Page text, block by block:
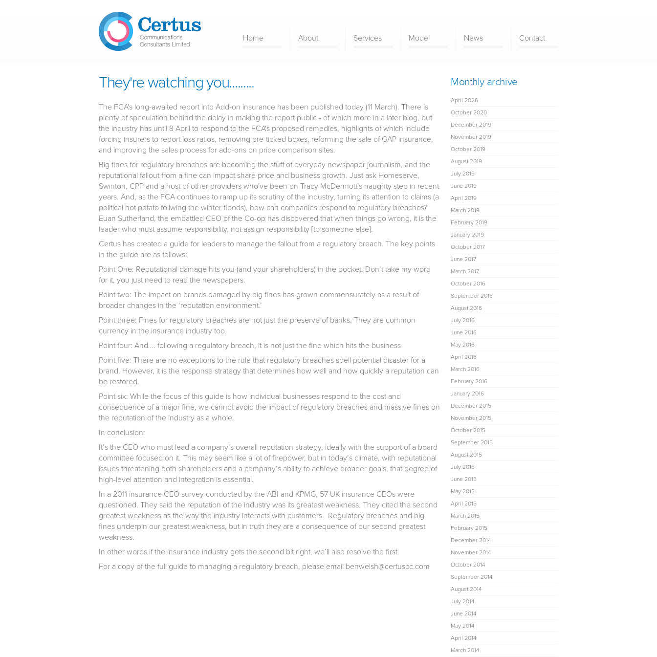
Home About Services Model News Contact
They're watching you.........
The FCA's long-awaited report into Add-on insurance has been published today (11 March). There is
plenty of speculation behind the delay in making the report public - of which more in a later blog, but
the industry has until 8 April to respond to the FCA's proposed remedies, highlights of which include
forcing insurers to report loss ratios, removing pre-ticked boxes, reforming the sale of GAP insurance,
and improving the sales process for add-ons on price comparison sites.
Big fines for regulatory breaches are becoming the stuff of everyday newspaper journalism, and the
reputational fallout from a fine can impact share price and business growth. Just ask Homeserve,
Swinton, CPP and a host of other providers who've been on Tracy McDermott's naughty step in recent
years. And, as the FCA continues to ramp up its scrutiny of the industry, turning its attention to claims (a
political hot potato follwing the winter floods), how can companies respond to regulatory breaches?
Euan Sutherland, the embattled CEO of the Co-op has discovered that when things go wrong, it is the
leader who must assume responsibility, not assign responsibility [to someone else].
Certus has created a guide for leaders to manage the fallout from a regulatory breach. The key points
in the guide are as follows:
Point One: Reputational damage hits you (and your shareholders) in the pocket. Don’t take my word
for it, you just need to read the newspapers.
Point two: The impact on brands damaged by big fines has grown commensurately as a result of
broader changes in the ‘reputation environment.’
Point three: Fines for regulatory breaches are not just the preserve of banks. They are common
currency in the insurance industry too.
Point four: And…. following a regulatory breach, it is not just the fine which hits the business
Point five: There are no exceptions to the rule that regulatory breaches spell potential disaster for a
brand. However, it is the response strategy that determines how well and how quickly a reputation can
be restored.
Point six: While the focus of this guide is how individual businesses respond to the cost and
consequence of a major fine, we cannot avoid the impact of regulatory breaches and massive fines on
the reputation of the industry as a whole.
In conclusion:
It’s the CEO who must lead a company’s overall reputation strategy, ideally with the support of a board
committee focused on it. This may seem like a lot of firepower, but in today’s climate, with reputational
issues threatening both shareholders and a company’s ability to achieve broader goals, that degree of
high-level attention and integration is essential.
In a 2011 insurance CEO survey conducted by the ABI and KPMG, 57 UK insurance CEOs were
questioned. They said the reputation of the industry was its greatest weakness. They cited the second
greatest weakness as the way the industry interacts with customers. Regulatory breaches and big
fines underpin our greatest weakness, but in truth they are a consequence of our second greatest
weakness.
In other words if the insurance industry gets the second bit right, we’ll also resolve the first.
For a copy of the full guide to managing a regulatory breach, please email benwelsh@certuscc.com
Monthly archive
April 2026
October 2020
December 2019
November 2019
October 2019
August 2019
July 2019
June 2019
April 2019
March 2019
February 2019
January 2019
October 2017
June 2017
March 2017
October 2016
September 2016
August 2016
July 2016
June 2016
May 2016
April 2016
March 2016
February 2016
January 2016
December 2015
November 2015
October 2015
September 2015
August 2015
July 2015
June 2015
May 2015
April 2015
March 2015
February 2015
December 2014
November 2014
October 2014
September 2014
August 2014
July 2014
June 2014
May 2014
April 2014
March 2014